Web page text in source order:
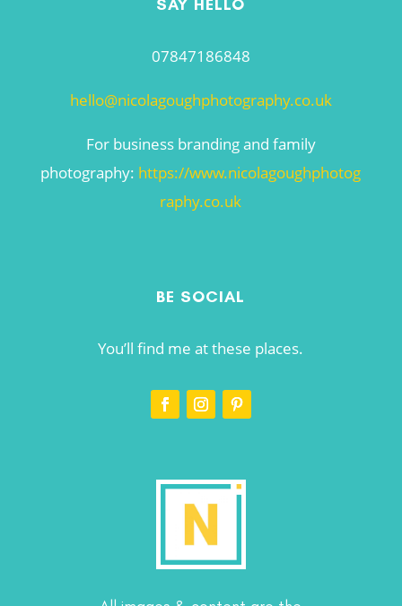
SAY HELLO
07847186848
hello@nicolagoughphotography.co.uk
For business branding and family
photography: https://www.nicolagoughphotog
raphy.co.uk
BE SOCIAL
You’ll find me at these places.